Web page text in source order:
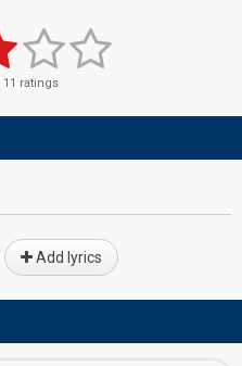
11 ratings
Add lyrics